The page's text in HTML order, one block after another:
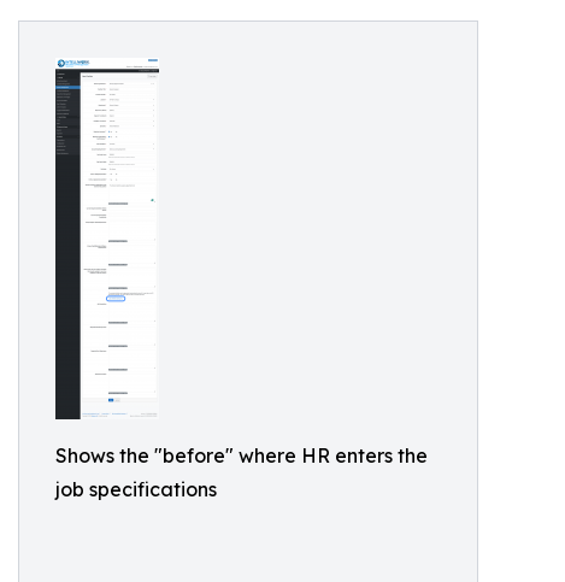
Shows the "before" where HR enters the
job specifications